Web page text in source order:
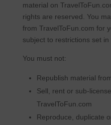
material on
rights are reserved. You
from TravelToFun.com for
subject to restrictions set
You must not:
Republish material
Sell, rent or sub-
TravelToFun.com
Reproduce, duplicate